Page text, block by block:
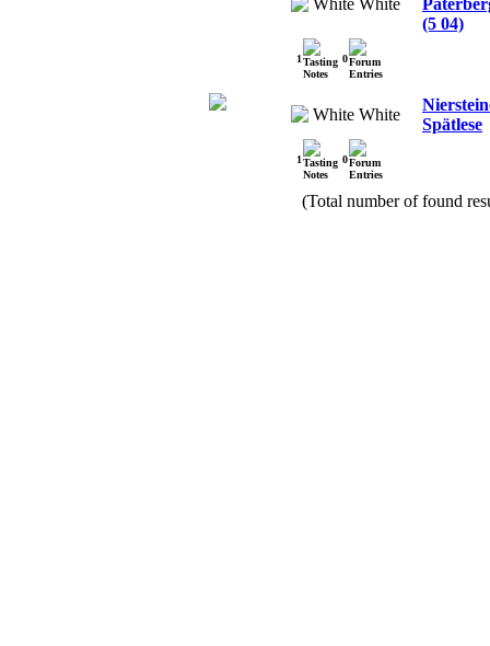
White
(5 04)
1 0
White
Spätlese
1 0
(Total number of found